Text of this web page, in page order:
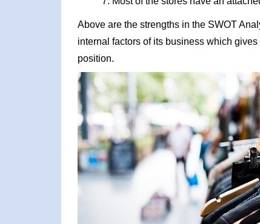
Above are the strengths in the SWOT
internal factors of its business which
position.